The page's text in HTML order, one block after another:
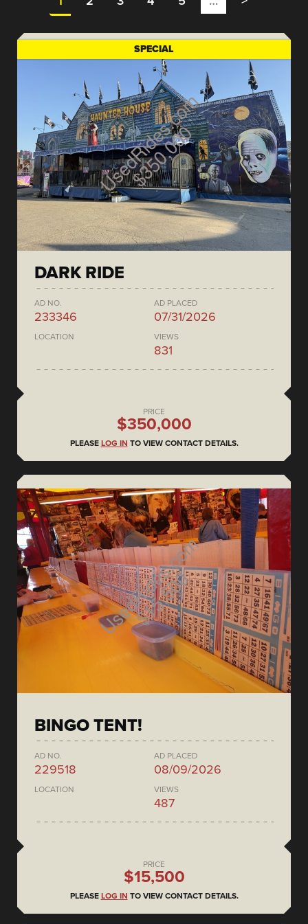
SPECIAL
DARK RIDE
AD NO.
233346
AD PLACED
07/31/2026
LOCATION VIEWS
831
PRICE
$350,000
PLEASE LOG IN TO VIEW CONTACT DETAILS.
BINGO TENT!
AD NO.
229518
AD PLACED
08/09/2026
LOCATION VIEWS
487
PRICE
$15,500
PLEASE LOG IN TO VIEW CONTACT DETAILS.